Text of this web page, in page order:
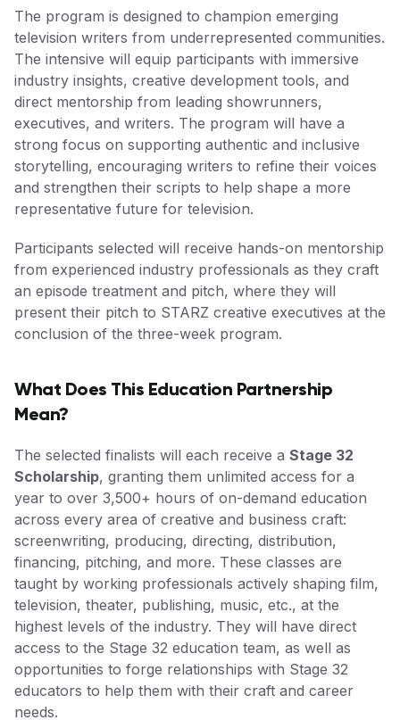
The program is designed to champion emerging
television writers from underrepresented communities.
The intensive will equip participants with immersive
industry insights, creative development tools, and
direct mentorship from leading showrunners,
executives, and writers. The program will have a
strong focus on supporting authentic and inclusive
storytelling, encouraging writers to refine their voices
and strengthen their scripts to help shape a more
representative future for television.
Participants selected will receive hands-on mentorship
from experienced industry professionals as they craft
an episode treatment and pitch, where they will
present their pitch to STARZ creative executives at the
conclusion of the three-week program.
What Does This Education Partnership
Mean?
The selected finalists will each receive a Stage 32
Scholarship, granting them unlimited access for a
year to over 3,500+ hours of on-demand education
across every area of creative and business craft:
screenwriting, producing, directing, distribution,
financing, pitching, and more. These classes are
taught by working professionals actively shaping film,
television, theater, publishing, music, etc., at the
highest levels of the industry. They will have direct
access to the Stage 32 education team, as well as
opportunities to forge relationships with Stage 32
educators to help them with their craft and career
needs.